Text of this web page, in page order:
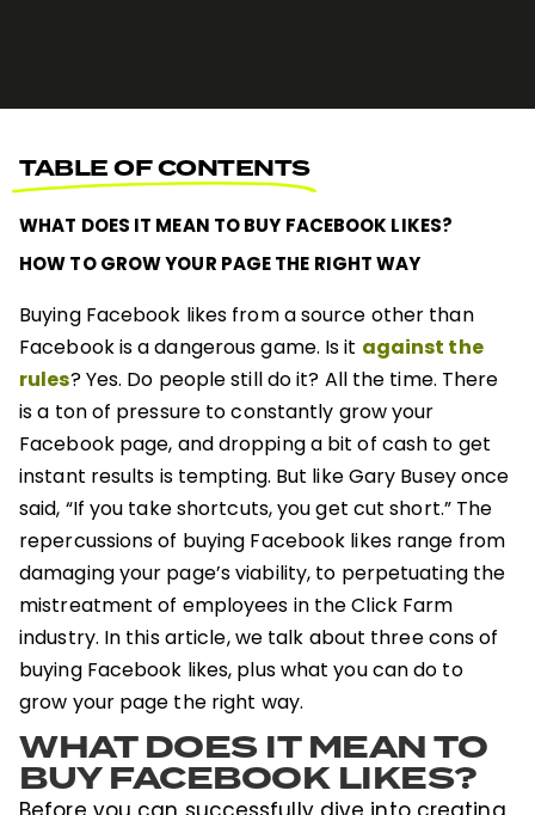
TABLE OF CONTENTS
WHAT DOES IT MEAN TO BUY FACEBOOK LIKES?
HOW TO GROW YOUR PAGE THE RIGHT WAY
Buying Facebook likes from a source other than
Facebook is a dangerous game. Is it against the
rules? Yes. Do people still do it? All the time. There
is a ton of pressure to constantly grow your
Facebook page, and dropping a bit of cash to get
instant results is tempting. But like Gary Busey once
said, “If you take shortcuts, you get cut short.” The
repercussions of buying Facebook likes range from
damaging your page’s viability, to perpetuating the
mistreatment of employees in the Click Farm
industry. In this article, we talk about three cons of
buying Facebook likes, plus what you can do to
grow your page the right way.
WHAT DOES IT MEAN TO
BUY FACEBOOK LIKES?